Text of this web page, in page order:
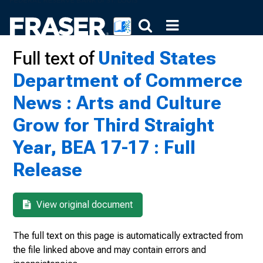
Full text ofUnited States
Department of Commerce
News : Arts and Culture
Grow for Third Straight
Year, BEA 17-17 : Full
Release
View original document
The full text on this page is automatically extracted from
the file linked above and may contain errors and